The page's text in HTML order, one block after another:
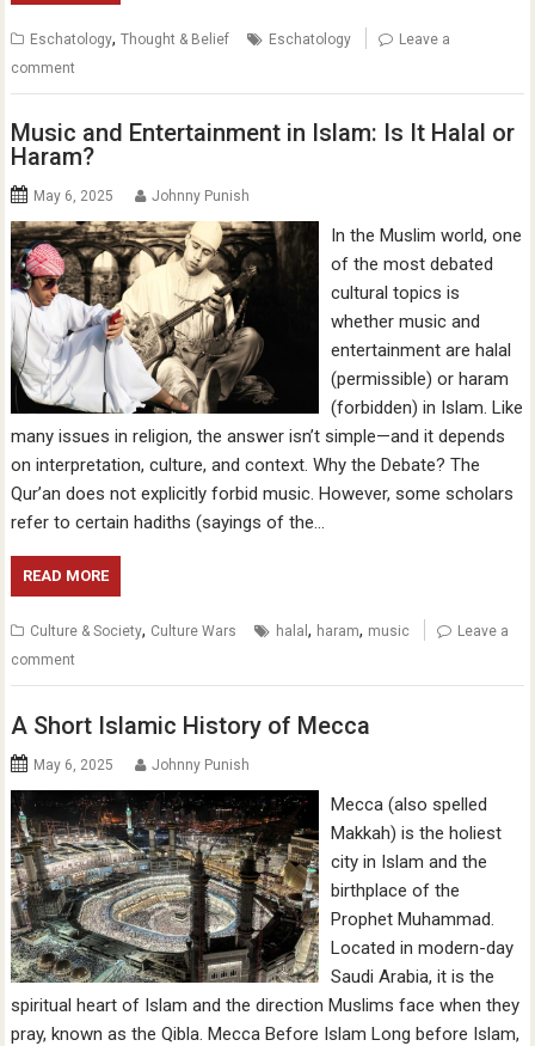
Eschatology,Thought & Belief Eschatology
Leave a
comment
Music and Entertainment in Islam: Is It Halal or
Haram?
May 6, 2025 Johnny Punish
In the Muslim world, one
of the most debated
cultural topics is
whether music and
entertainment are halal
(permissible) or haram
(forbidden) in Islam. Like
many issues in religion, the answer isn’t simple—and it depends
on interpretation, culture, and context. Why the Debate? The
Qur’an does not explicitly forbid music. However, some scholars
refer to certain hadiths (sayings of the…
READ MORE
Culture & Society, Culture Wars halal, haram, music
Leave a
comment
A Short Islamic History of Mecca
May 6, 2025 Johnny Punish
Mecca (also spelled
Makkah) is the holiest
city in Islam and the
birthplace of the
Prophet Muhammad.
Located in modern-day
Saudi Arabia, it is the
spiritual heart of Islam and the direction Muslims face when they
pray, known as the Qibla. Mecca Before Islam Long before Islam,